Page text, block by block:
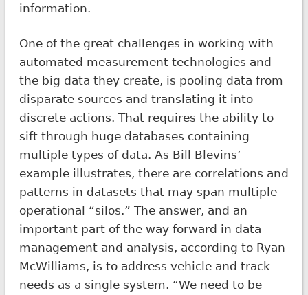
information.
One of the great challenges in working with
automated measurement technologies and
the big data they create, is pooling data from
disparate sources and translating it into
discrete actions. That requires the ability to
sift through huge databases containing
multiple types of data. As Bill Blevins’
example illustrates, there are correlations and
patterns in datasets that may span multiple
operational “silos.” The answer, and an
important part of the way forward in data
management and analysis, according to Ryan
McWilliams, is to address vehicle and track
needs as a single system. “We need to be